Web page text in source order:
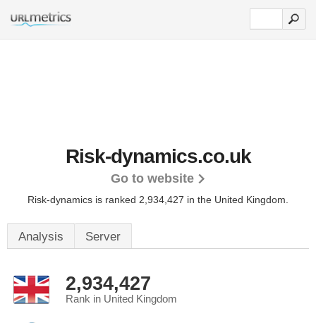
Risk-dynamics.co.uk
Go to website
Risk-dynamics is ranked 2,934,427 in the United Kingdom.
Analysis Server
2,934,427
Rank in United Kingdom